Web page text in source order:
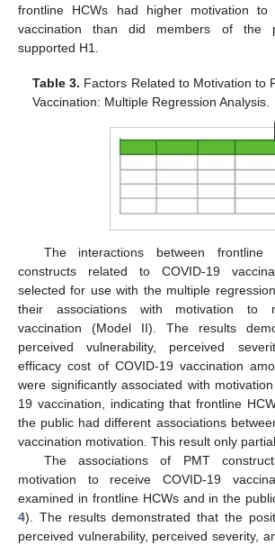
frontline HCWs had higher motivation to
vaccination than did members of the
supported H1.
Table 3. Factors Related to Motivation to
Vaccination: Multiple Regression Analysis.
The interactions between
constructs related to COVID-19
selected for use with the multiple
their associations with motivation to
vaccination (Model II). The results
perceived vulnerability, perceived
efficacy cost of COVID-19 vaccination
were significantly associated with
19 vaccination, indicating that frontline
the public had different associations
vaccination motivation. This result only
The associations of PMT
motivation to receive COVID-19
examined in frontline HCWs and in the
4). The results demonstrated that the
perceived vulnerability, perceived severity,